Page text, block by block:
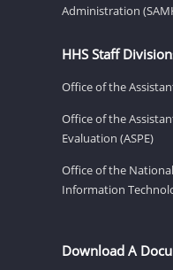
Administration
HHS Staff
Office of the
Office of the
Evaluation (ASPE)
Office of the
Information
Download A